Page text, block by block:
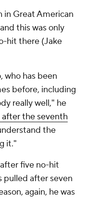
in Great American
this was only
hit there (Jake
who has been
before, including
really well," he
the seventh
the
it."
five no-hit
pulled after seven
again, he was